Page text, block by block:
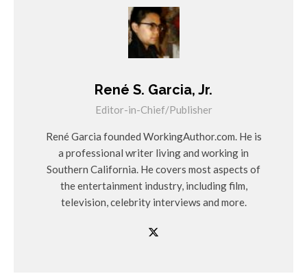
René S. Garcia, Jr.
Editor-in-Chief/Publisher
René Garcia founded WorkingAuthor.com. He is
a professional writer living and working in
Southern California. He covers most aspects of
the entertainment industry, including film,
television, celebrity interviews and more.